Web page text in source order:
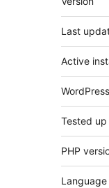
Last
Active
Tested
PHP
Language